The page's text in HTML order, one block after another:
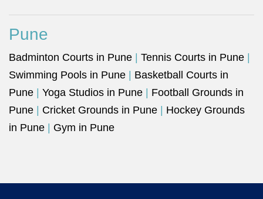
Pune
Badminton Courts in Pune Tennis Courts in Pune
Swimming Pools in Pune
Basketball Courts in
Pune
Yoga Studios in Pune
Football Grounds in
Pune
Cricket Grounds in Pune
Hockey Grounds
in Pune
Gym in Pune